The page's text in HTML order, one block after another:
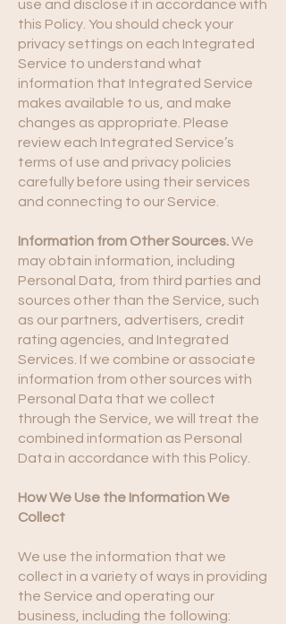
use and disclose it in accordance with
this Policy. You should check your
privacy settings on each Integrated
Service to understand what
information that Integrated Service
makes available to us, and make
changes as appropriate. Please
review each Integrated Service’s
terms of use and privacy policies
carefully before using their services
and connecting to our Service.
Information from Other Sources.We
may obtain information, including
Personal Data, from third parties and
sources other than the Service, such
as our partners, advertisers, credit
rating agencies, and Integrated
Services. If we combine or associate
information from other sources with
Personal Data that we collect
through the Service, we will treat the
combined information as Personal
Data in accordance with this Policy.
How We Use the Information We
Collect
We use the information that we
collect in a variety of ways in providing
the Service and operating our
business, including the following: